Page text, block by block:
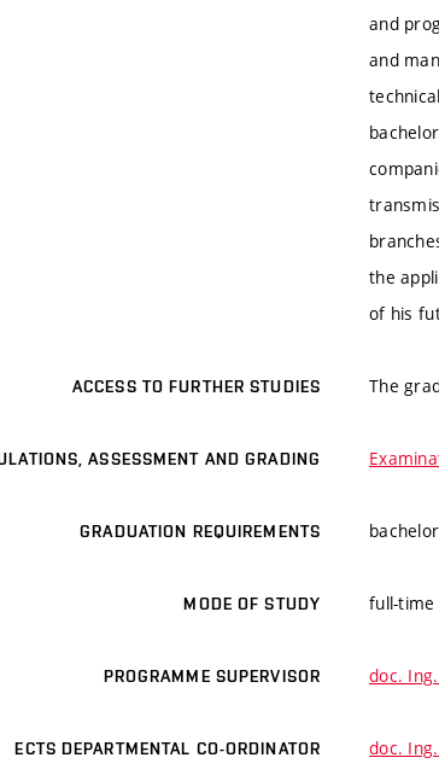
and
and
the
of his
ACCESS TO FURTHER STUDIES The
ASSESSMENT AND GRADING
GRADUATION REQUIREMENTS
MODE OF STUDY full-time
PROGRAMME SUPERVISOR doc.
ECTS DEPARTMENTAL CO-ORDINATOR doc.